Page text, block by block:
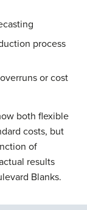
process
or cost
both flexible
costs, but
of
results
Blanks.